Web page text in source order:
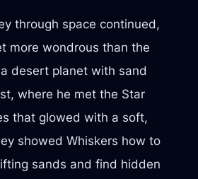
through space continued,
more wondrous than the
desert planet with sand
where he met the Star
that glowed with a soft,
showed Whiskers how to
sands and find hidden